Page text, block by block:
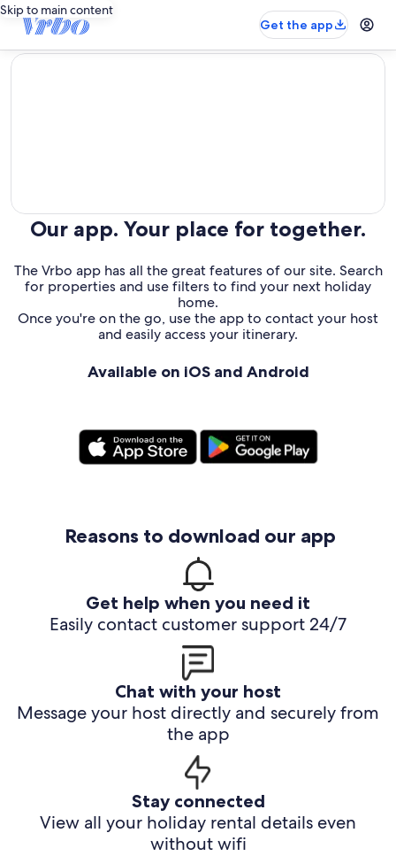
Skip to main content
Get the app
editorial
Our app. Your place for together.
The Vrbo app has all the great features of our site. Search
for properties and use filters to find your next holiday
home.
Once you're on the go, use the app to contact your host
and easily access your itinerary.
Available on iOS and Android
Reasons to download our app
Get help when you need it
Easily contact customer support 24/7
Chat with your host
Message your host directly and securely from
the app
Stay connected
View all your holiday rental details even
without wifi